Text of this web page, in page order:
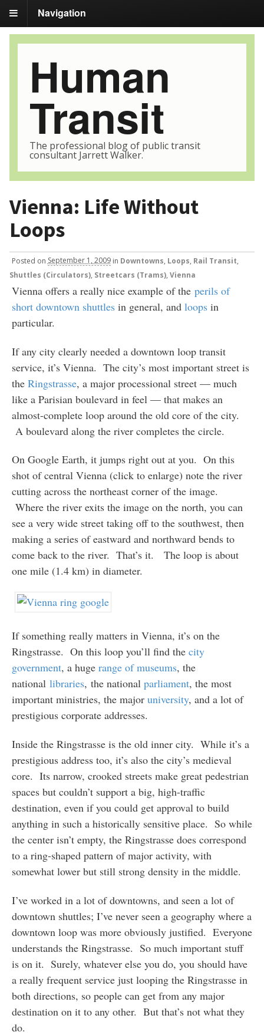
Navigation
Human
Transit
The professional blog of public transit
consultant Jarrett Walker.
Vienna: Life Without
Loops
Posted on September 1, 2009 in Downtowns Loops Rail Transit
Shuttles (Circulators) Streetcars (Trams) Vienna
Vienna offers a really nice example of the perils of
short downtown shuttlesin general, and loopsin
particular.
If any city clearly needed a downtown loop transit
service, it’s Vienna. The city’s most important street is
the Ringstrasse, a major processional street — much
like a Parisian boulevard in feel — that makes an
almost-complete loop around the old core of the city.
A boulevard along the river completes the circle.
On Google Earth, it jumps right out at you. On this
shot of central Vienna (click to enlarge) note the river
cutting across the northeast corner of the image.
Where the river exits the image on the north, you can
see a very wide street taking off to the southwest, then
making a series of eastward and northward bends to
come back to the river. That’s it. The loop is about
one mile (1.4 km) in diameter.
If something really matters in Vienna, it’s on the
Ringstrasse. On this loop you’ll find the city
government, a huge range of museums, the
national libraries, the national parliament, the most
important ministries, the major university, and a lot of
prestigious corporate addresses.
Inside the Ringstrasse is the old inner city. While it’s a
prestigious address too, it’s also the city’s medieval
core. Its narrow, crooked streets make great pedestrian
spaces but couldn’t support a big, high-traffic
destination, even if you could get approval to build
anything in such a historically sensitive place. So while
the center isn’t empty, the Ringstrasse does correspond
to a ring-shaped pattern of major activity, with
somewhat lower but still strong density in the middle.
I’ve worked in a lot of downtowns, and seen a lot of
downtown shuttles; I’ve never seen a geography where a
downtown loop was more obviously justified. Everyone
understands the Ringstrasse. So much important stuff
is on it. Surely, whatever else you do, you should have
a really frequent service just looping the Ringstrasse in
both directions, so people can get from any major
destination on it to any other. But that’s not what they
do.